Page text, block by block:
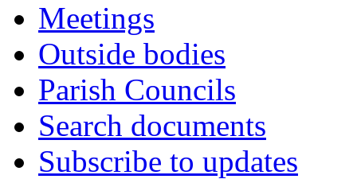
Meetings
Outside bodies
Parish Councils
Search documents
Subscribe to updates